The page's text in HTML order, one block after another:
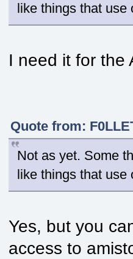
like things that
I need it for the
Quote from:
Not as yet. Some
like things that
Yes, but you
access to